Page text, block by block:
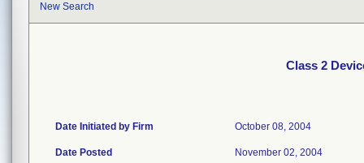
New Search
Class 2
Date Initiated by Firm October 08, 2004
Date Posted November 02, 2004